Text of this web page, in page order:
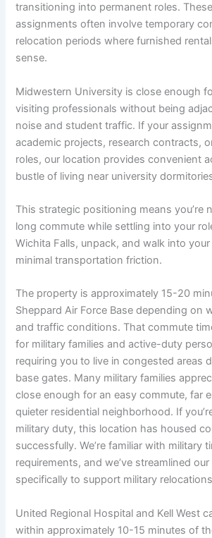
transitioning into permanent roles.
assignments often involve temporary
relocation periods where furnished
sense.
Midwestern University is close enough
visiting professionals without being
noise and student traffic. If your
academic projects, research contracts,
roles, our location provides convenient
bustle of living near university
This strategic positioning means you’re
long commute while settling into your
Wichita Falls, unpack, and walk into
minimal transportation friction.
The property is approximately 15-20
Sheppard Air Force Base depending on
and traffic conditions. That commute
for military families and active-duty
requiring you to live in congested areas
base gates. Many military families
close enough for an easy commute, far
quieter residential neighborhood. If
military duty, this location has housed
successfully. We’re familiar with military
requirements, and we’ve streamlined
specifically to support military
United Regional Hospital and Kell West
within approximately 10-15 minutes of